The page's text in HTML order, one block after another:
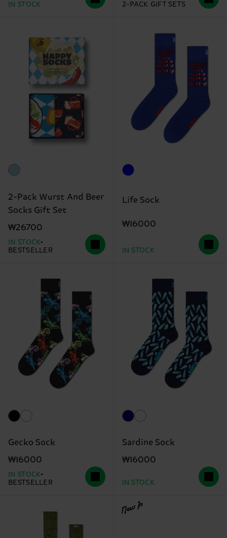
IN STOCK
2-PACK GIFT SETS
2-Pack Wurst And Beer
Socks Gift Set
₩26700
IN STOCK
BESTSELLER
Life Sock
₩16000
IN STOCK
Gecko Sock
₩16000
IN STOCK
BESTSELLER
Sardine Sock
₩16000
IN STOCK
New In